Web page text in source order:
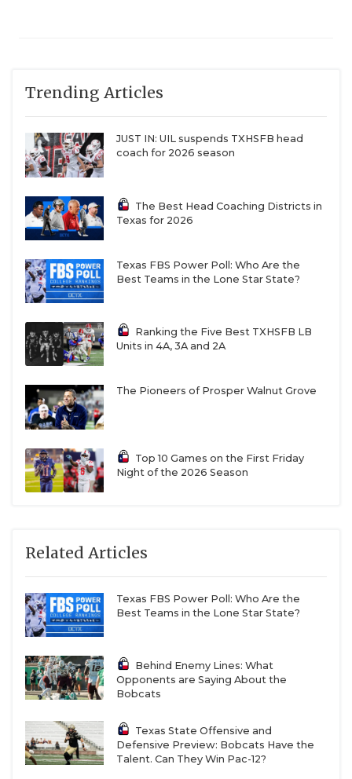
Trending Articles
JUST IN: UIL suspends TXHSFB head
coach for 2026 season
The Best Head Coaching Districts in
Texas for 2026
Texas FBS Power Poll: Who Are the
Best Teams in the Lone Star State?
Ranking the Five Best TXHSFB LB
Units in 4A, 3A and 2A
The Pioneers of Prosper Walnut Grove
Top 10 Games on the First Friday
Night of the 2026 Season
Related Articles
Texas FBS Power Poll: Who Are the
Best Teams in the Lone Star State?
Behind Enemy Lines: What
Opponents are Saying About the
Bobcats
Texas State Offensive and
Defensive Preview: Bobcats Have the
Talent. Can They Win Pac-12?